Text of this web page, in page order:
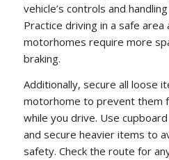
vehicle’s controls and
Practice driving in a safe
motorhomes require more
braking.
Additionally, secure all loose
motorhome to prevent them
while you drive. Use
and secure heavier items to
safety. Check the route for